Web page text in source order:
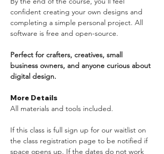
confident creating your own designs and
completing a simple personal project. All
software is free and open-source.
Perfect for crafters, creatives, small
business owners, and anyone curious about
digital design.
More Details
All materials and tools included.
If this class is full sign up for our waitlist on
the class registration page to be notified if
space opens up. If the dates do not work